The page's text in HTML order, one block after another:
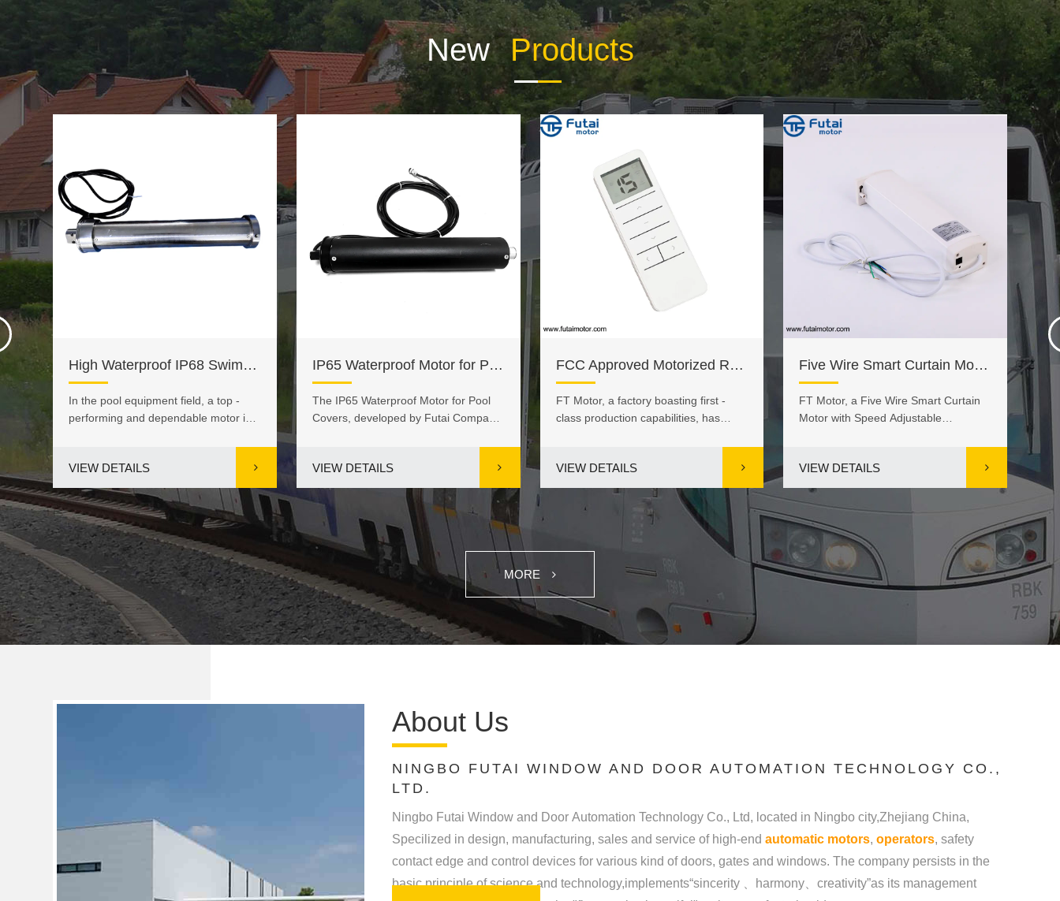
New Products
High Waterproof IP68 Swimming Pool Cover Motor
In the pool equipment field, a top -
performing and dependable motor is
VIEW DETAILS
IP65 Waterproof Motor for Pool Covers
The IP65 Waterproof Motor for Pool
Covers, developed by Futai Company
VIEW DETAILS
FCC Approved Motorized Roller Blinds Remote Control
FT Motor, a factory boasting first -
class production capabilities, has
VIEW DETAILS
Five Wire Smart Curtain Motor with Speed Adjustable
​FT Motor, a Five Wire Smart Curtain
Motor with Speed Adjustable
VIEW DETAILS
MORE
About Us
NINGBO FUTAI WINDOW AND DOOR AUTOMATION TECHNOLOGY CO.,
LTD.
Ningbo Futai Window and Door Automation Technology Co., Ltd, located in Ningbo city,Zhejiang China,
Specilized in design, manufacturing, sales and service of high-endautomatic motors, operators, safety
contact edge and control devices for various kind of doors, gates and windows. The company persists in the
basic principle of science and technology,implements“sincerity 、harmony、creativity”as its management